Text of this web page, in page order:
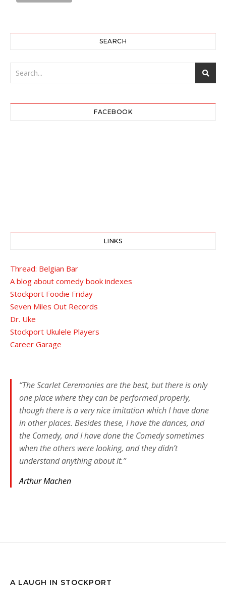
SEARCH
FACEBOOK
LINKS
Thread: Belgian Bar
A blog about comedy book indexes
Stockport Foodie Friday
Seven Miles Out Records
Dr. Uke
Stockport Ukulele Players
Career Garage
“The Scarlet Ceremonies are the best, but there is only
one place where they can be performed properly,
though there is a very nice imitation which I have done
in other places. Besides these, I have the dances, and
the Comedy, and I have done the Comedy sometimes
when the others were looking, and they didn’t
understand anything about it.”
Arthur Machen
A LAUGH IN STOCKPORT